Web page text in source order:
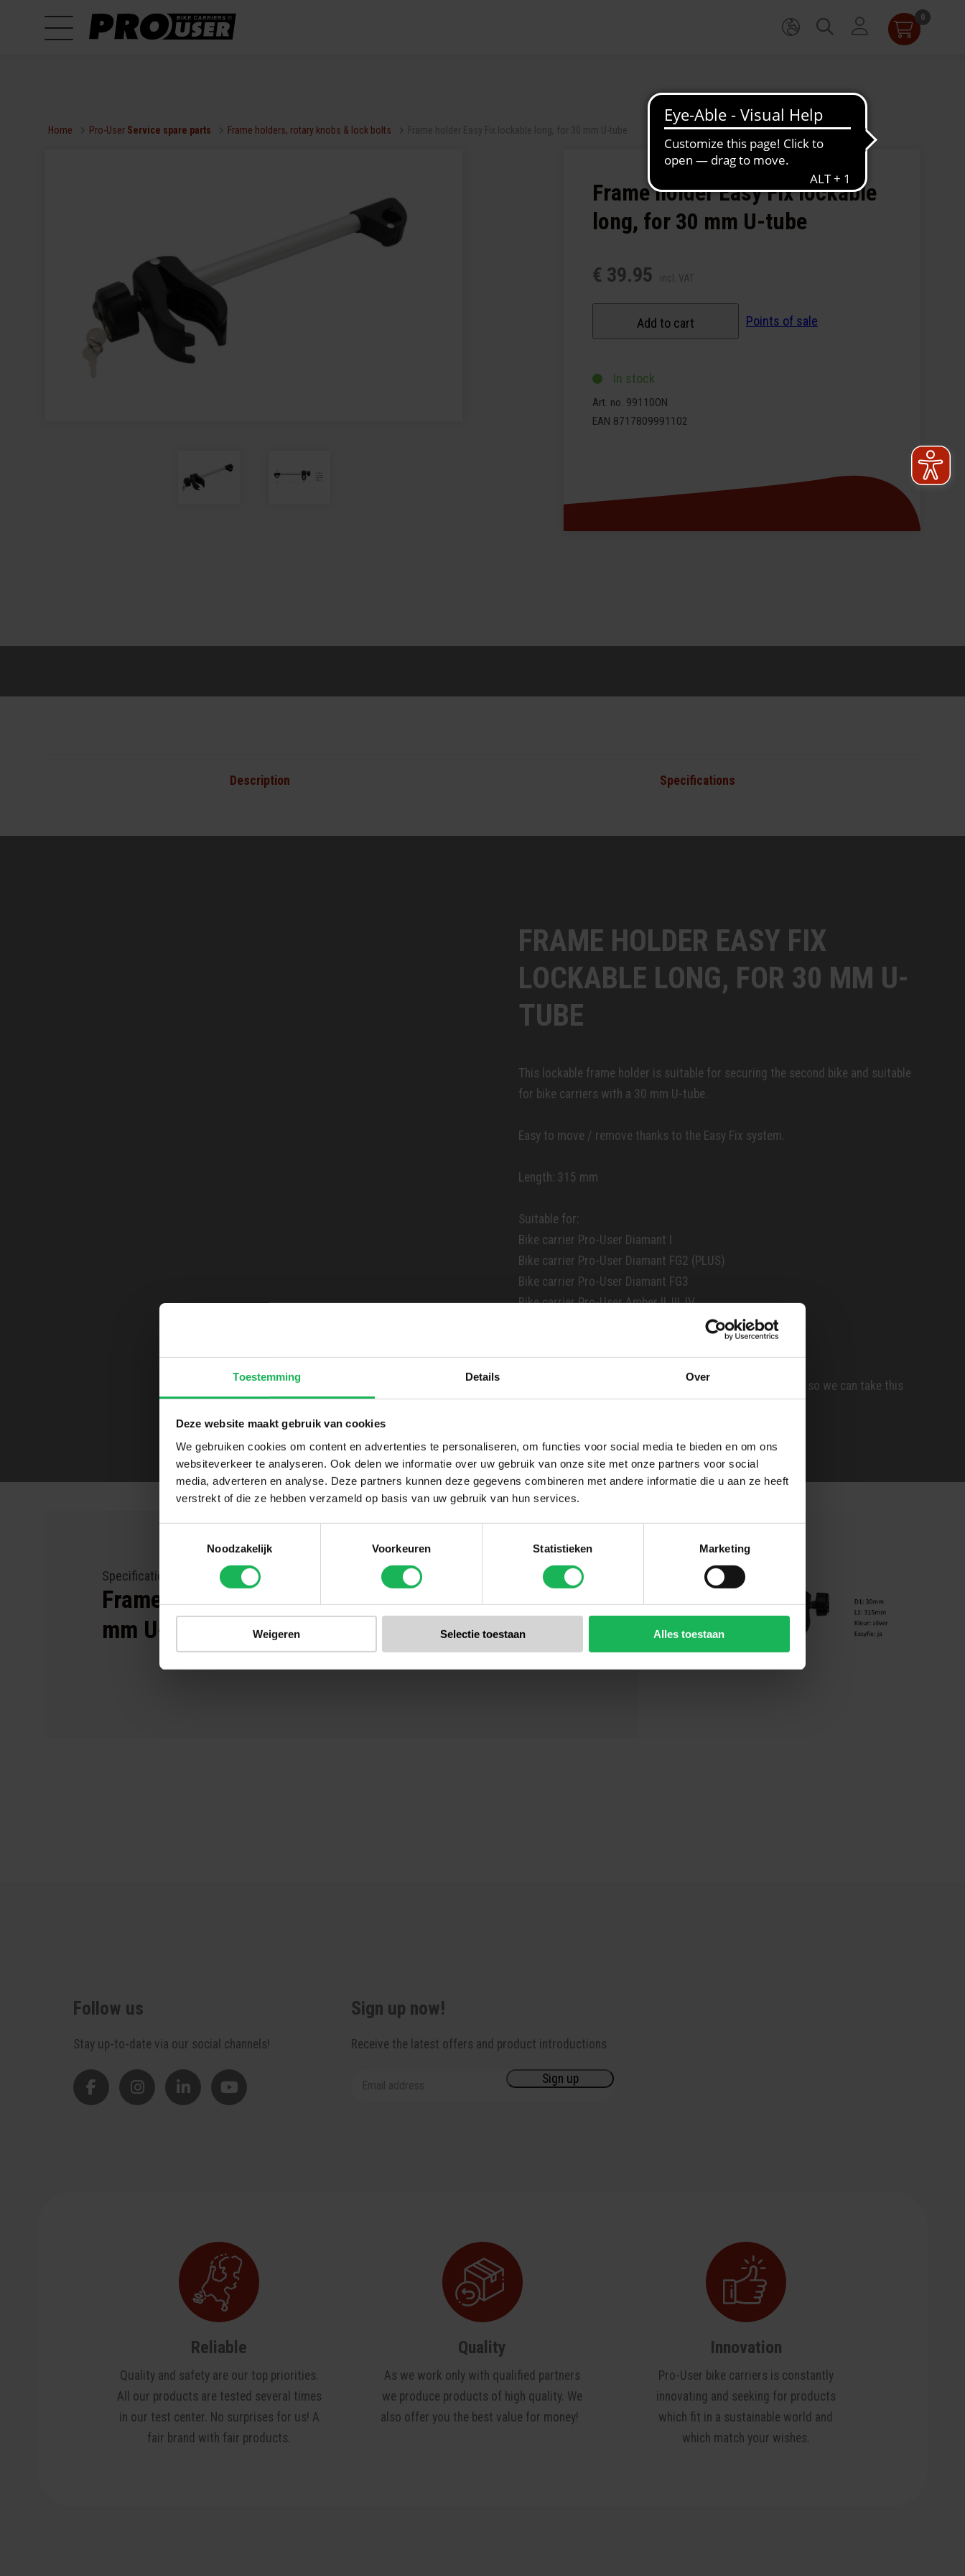
Toestemming Details Over
Deze website maakt gebruik van cookies
We gebruiken cookies om content en advertenties te personaliseren, om functies voor social media te bieden en om ons
websiteverkeer te analyseren. Ook delen we informatie over uw gebruik van onze site met onze partners voor social
media, adverteren en analyse. Deze partners kunnen deze gegevens combineren met andere informatie die u aan ze heeft
verstrekt of die ze hebben verzameld op basis van uw gebruik van hun services.
Noodzakelijk
Voorkeuren Statistieken Marketing
Weigeren Selectie toestaan Alles toestaan
0
Home Pro-User Service spare parts Frame holders, rotary knobs & lock bolts
Frame holder Easy Fix lockable
long, for 30 mm U-tube
€ 39.95 incl. VAT
Add to cart Points of sale
In stock
Art. no. 99110ON
EAN 8717809991102
Description Specifications
FRAME HOLDER EASY FIX
LOCKABLE LONG, FOR 30 MM U-
TUBE
This lockable frame holder is suitable for securing the second bike and suitable
for bike carriers with a 30 mm U-tube.
Easy to move / remove thanks to the Easy Fix system.
Length: 315 mm
Suitable for:
Bike carrier Pro-User Diamant I
Bike carrier Pro-User Diamant FG2 (PLUS)
Bike carrier Pro-User Diamant FG3
Bike carrier Pro-User Amber II, III, IV
Please mention the required key number in the comments, so we can take this
Specifications for the
Frame holder Easy Fix lockable long, for 30
mm U-tube
Follow us
Stay up-to-date via our social channels!
Sign up now!
Receive the latest offers and product introductions
Reliable
Quality and safety are our top priorities.
All our products are tested several times
in our test center. No surprises for us! A
fair brand with fair products.
Quality
As we work only with qualified partners
we produce products of high quality. We
also offer you the best value for money!
Innovation
Pro-User bike carriers is constantly
innovating and seeking for products
which fit in a sustainable world and
which match your wishes.